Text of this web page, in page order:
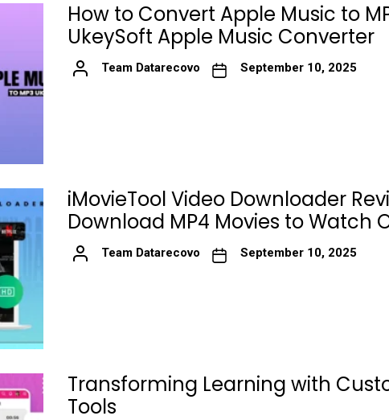
How to Convert Apple Music to
UkeySoft Apple Music Converter
Team Datarecovo September 10, 2025
iMovieTool Video Downloader
Download MP4 Movies to Watch
Team Datarecovo September 10, 2025
Transforming Learning with
Tools